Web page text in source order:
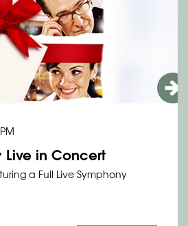
in Concert
a Full Live Symphony